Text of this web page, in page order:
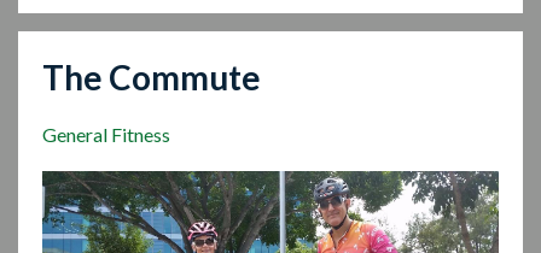
The Commute
General Fitness